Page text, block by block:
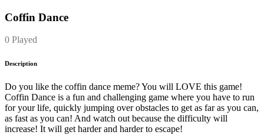
Coffin Dance
0 Played
Description
Do you like the coffin dance meme? You will LOVE this game!
Coffin Dance is a fun and challenging game where you have to run
for your life, quickly jumping over obstacles to get as far as you can,
as fast as you can! And watch out because the difficulty will
increase! It will get harder and harder to escape!